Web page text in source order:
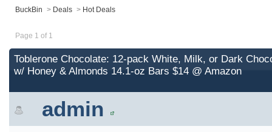
BuckBin > Deals > Hot Deals
Page 1 of 1
Toblerone Chocolate: 12-pack White, Milk, or Dark
w/ Honey & Almonds 14.1-oz Bars $14 @ Amazon
admin